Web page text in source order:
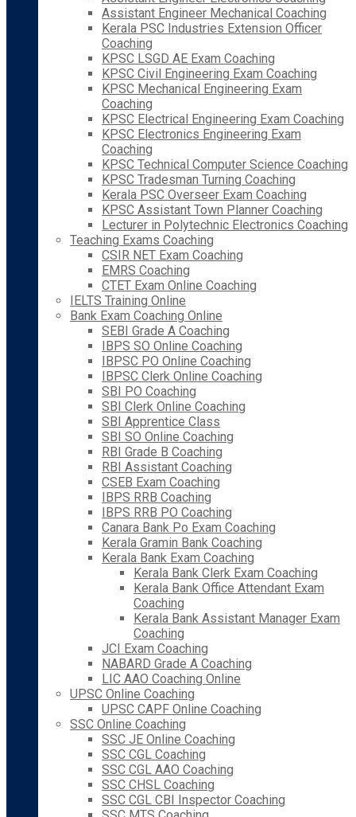
Assistant Engineer Mechanical Coaching
Kerala PSC Industries Extension Officer
Coaching
KPSC LSGD AE Exam Coaching
KPSC Civil Engineering Exam Coaching
KPSC Mechanical Engineering Exam
Coaching
KPSC Electrical Engineering Exam Coaching
KPSC Electronics Engineering Exam
Coaching
KPSC Technical Computer Science Coaching
KPSC Tradesman Turning Coaching
Kerala PSC Overseer Exam Coaching
KPSC Assistant Town Planner Coaching
Lecturer in Polytechnic Electronics Coaching
Teaching Exams Coaching
CSIR NET Exam Coaching
EMRS Coaching
CTET Exam Online Coaching
IELTS Training Online
Bank Exam Coaching Online
SEBI Grade A Coaching
IBPS SO Online Coaching
IBPSC PO Online Coaching
IBPSC Clerk Online Coaching
SBI PO Coaching
SBI Clerk Online Coaching
SBI Apprentice Class
SBI SO Online Coaching
RBI Grade B Coaching
RBI Assistant Coaching
CSEB Exam Coaching
IBPS RRB Coaching
IBPS RRB PO Coaching
Canara Bank Po Exam Coaching
Kerala Gramin Bank Coaching
Kerala Bank Exam Coaching
Kerala Bank Clerk Exam Coaching
Kerala Bank Office Attendant Exam
Coaching
Kerala Bank Assistant Manager Exam
Coaching
JCI Exam Coaching
NABARD Grade A Coaching
LIC AAO Coaching Online
UPSC Online Coaching
UPSC CAPF Online Coaching
SSC Online Coaching
SSC JE Online Coaching
SSC CGL Coaching
SSC CGL AAO Coaching
SSC CHSL Coaching
SSC CGL CBI Inspector Coaching